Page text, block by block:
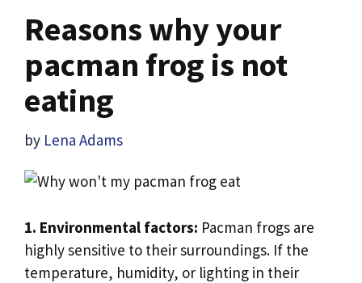
Reasons why your
pacman frog is not
eating
by Lena Adams
1. Environmental factors: Pacman frogs are
highly sensitive to their surroundings. If the
temperature, humidity, or lighting in their